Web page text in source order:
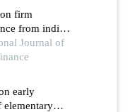
firm
from indian
Journal of
early
elementary